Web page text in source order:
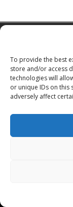
To provide the best
store and/or access
technologies will
or unique IDs on this
adversely affect